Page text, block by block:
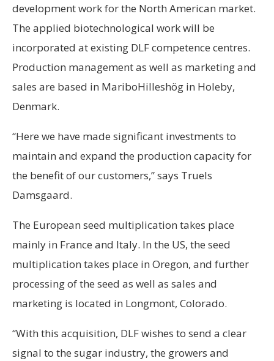
development work for the North American market.
The applied biotechnological work will be
incorporated at existing DLF competence centres.
Production management as well as marketing and
sales are based in MariboHilleshög in Holeby,
Denmark.
“Here we have made significant investments to
maintain and expand the production capacity for
the benefit of our customers,” says Truels
Damsgaard.
The European seed multiplication takes place
mainly in France and Italy. In the US, the seed
multiplication takes place in Oregon, and further
processing of the seed as well as sales and
marketing is located in Longmont, Colorado.
“With this acquisition, DLF wishes to send a clear
signal to the sugar industry, the growers and